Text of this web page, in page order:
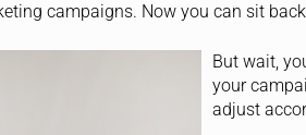
campaigns. Now you can sit
But wait,
your
adjust